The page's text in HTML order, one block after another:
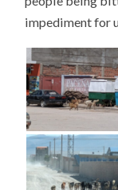
impediment for